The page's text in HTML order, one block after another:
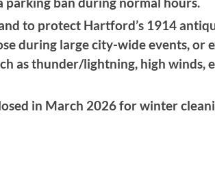
to protect Hartford’s 1914
during large city-wide events, or
as thunder/lightning, high winds,
in March 2026 for winter